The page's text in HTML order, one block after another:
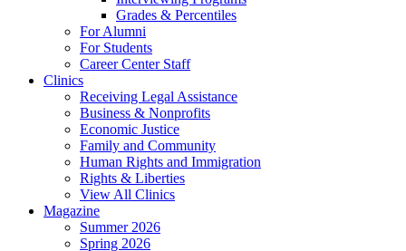
Grades & Percentiles
For Alumni
For Students
Career Center Staff
Clinics
Receiving Legal Assistance
Business & Nonprofits
Economic Justice
Family and Community
Human Rights and Immigration
Rights & Liberties
View All Clinics
Magazine
Summer 2026
Spring 2026